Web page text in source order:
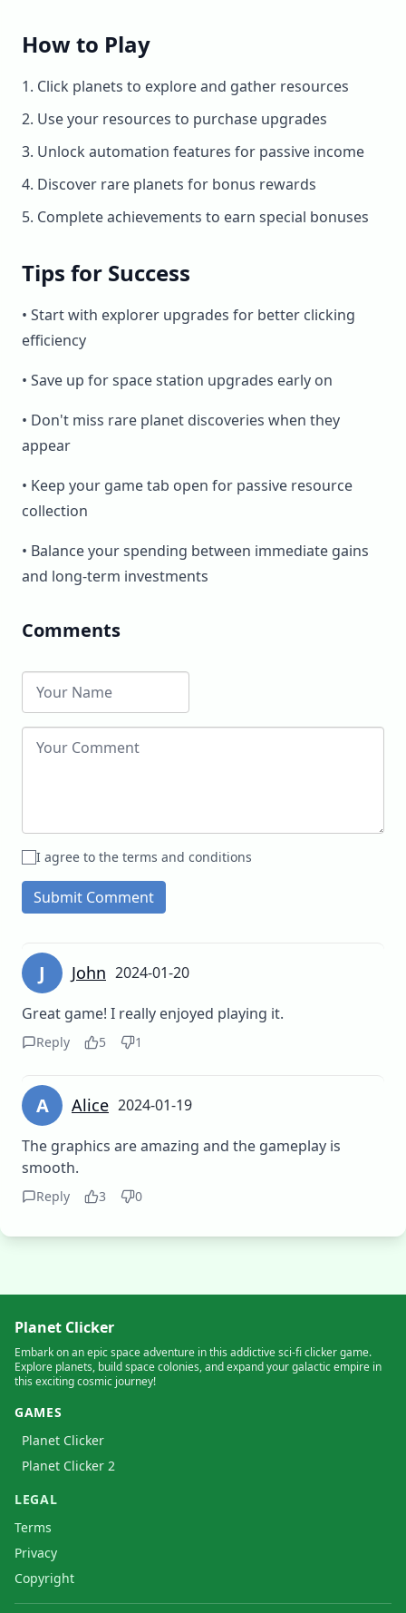
How to Play
Click planets to explore and gather resources
Use your resources to purchase upgrades
Unlock automation features for passive income
Discover rare planets for bonus rewards
Complete achievements to earn special bonuses
Tips for Success
• Start with explorer upgrades for better clicking
efficiency
• Save up for space station upgrades early on
• Don't miss rare planet discoveries when they
appear
• Keep your game tab open for passive resource
collection
• Balance your spending between immediate gains
and long-term investments
Comments
I agree to the terms and conditions
Submit Comment
J John 2024-01-20
Great game! I really enjoyed playing it.
Reply 5 1
A Alice 2024-01-19
The graphics are amazing and the gameplay is
smooth.
Reply 3 0
Planet Clicker
Embark on an epic space adventure in this addictive sci-fi clicker game.
Explore planets, build space colonies, and expand your galactic empire in
this exciting cosmic journey!
GAMES
Planet Clicker
Planet Clicker 2
LEGAL
Terms
Privacy
Copyright